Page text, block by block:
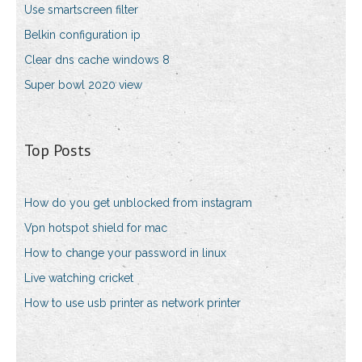
Use smartscreen filter
Belkin configuration ip
Clear dns cache windows 8
Super bowl 2020 view
Top Posts
How do you get unblocked from instagram
Vpn hotspot shield for mac
How to change your password in linux
Live watching cricket
How to use usb printer as network printer